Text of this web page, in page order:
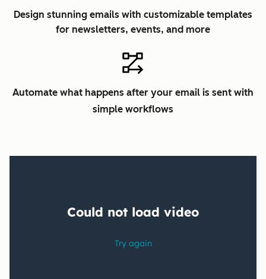
Design stunning emails with customizable templates
for newsletters, events, and more
Automate what happens after your email is sent with
simple workflows